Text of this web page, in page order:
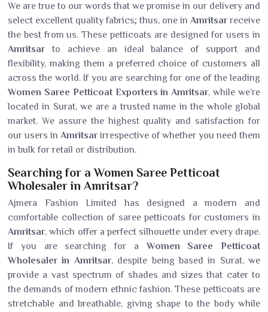
We are true to our words that we promise in our delivery and
select excellent quality fabrics; thus, one in Amritsarreceive
the best from us. These petticoats are designed for users in
Amritsarto achieve an ideal balance of support and
flexibility, making them a preferred choice of customers all
across the world. If you are searching for one of the leading
Women Saree Petticoat Exporters in Amritsar, while we’re
located in Surat, we are a trusted name in the whole global
market. We assure the highest quality and satisfaction for
our users in Amritsarirrespective of whether you need them
in bulk for retail or distribution.
Searching for a Women Saree Petticoat
Wholesaler in Amritsar?
Ajmera Fashion Limited has designed a modern and
comfortable collection of saree petticoats for customers in
Amritsar, which offer a perfect silhouette under every drape.
If you are searching for aWomen Saree Petticoat
Wholesaler in Amritsar, despite being based in Surat, we
provide a vast spectrum of shades and sizes that cater to
the demands of modern ethnic fashion. These petticoats are
stretchable and breathable, giving shape to the body while